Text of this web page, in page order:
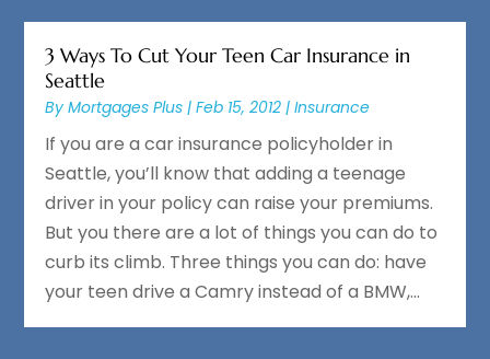
3 Ways To Cut Your Teen Car Insurance in
Seattle
ByMortgages Plus |Feb 15, 2012 |Insurance
If you are a car insurance policyholder in
Seattle, you’ll know that adding a teenage
driver in your policy can raise your premiums.
But you there are a lot of things you can do to
curb its climb. Three things you can do: have
your teen drive a Camry instead of a BMW,...